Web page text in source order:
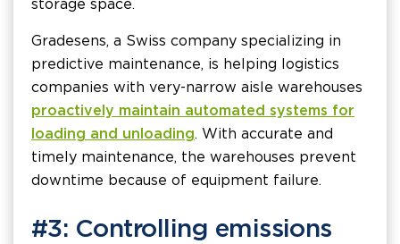
storage space.
Gradesens, a Swiss company specializing in
predictive maintenance, is helping logistics
companies with very-narrow aisle warehouses
proactively maintain automated systems for
loading and unloading. With accurate and
timely maintenance, the warehouses prevent
downtime because of equipment failure.
#3: Controlling emissions